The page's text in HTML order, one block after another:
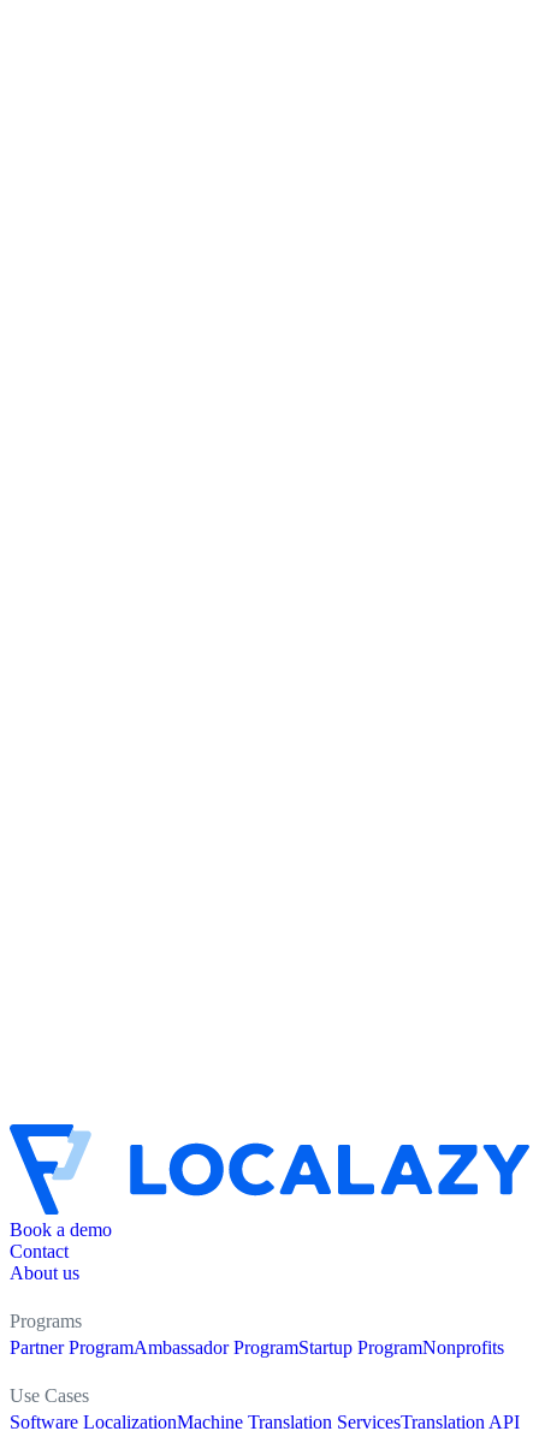
Book a demo
Contact
About us
Programs
Partner ProgramAmbassador ProgramStartup ProgramNonprofits
Use Cases
Software LocalizationMachine Translation ServicesTranslation API